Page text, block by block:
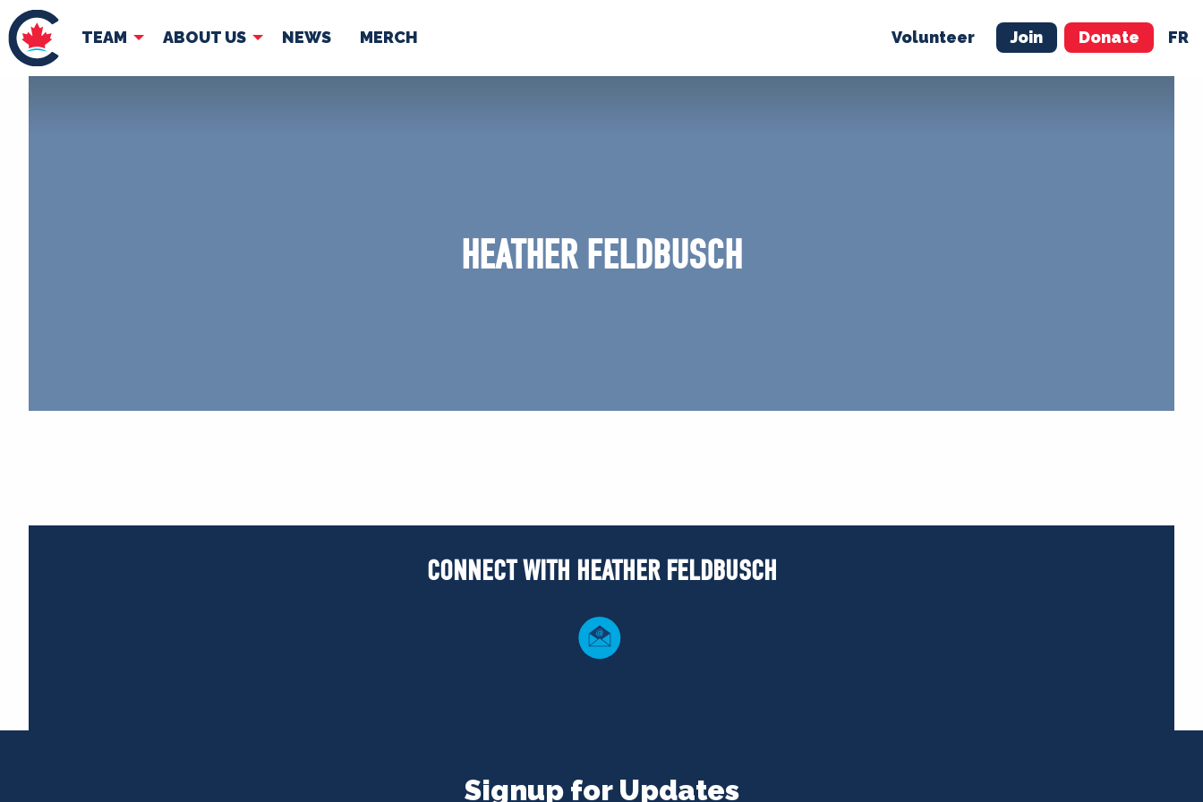
TEAM ABOUT US NEWS MERCH Volunteer Join Donate FR
TEAM ABOUT US NEWS VOLUNTEER JOIN MERCH
HEATHER FELDBUSCH
CONNECT WITH HEATHER FELDBUSCH
Signup for Updates